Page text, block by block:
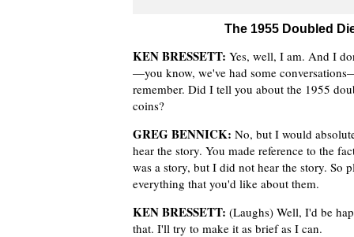
The 1955 Doubled
KEN BRESSETT: Yes, well, I am. And I
—you know, we've had some
remember. Did I tell you about the 1955
coins?
GREG BENNICK: No, but I would
hear the story. You made reference to the
was a story, but I did not hear the story. So
everything that you'd like about them.
KEN BRESSETT: (Laughs) Well, I'd be
that. I'll try to make it as brief as I can.